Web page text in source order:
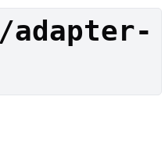
adapter-